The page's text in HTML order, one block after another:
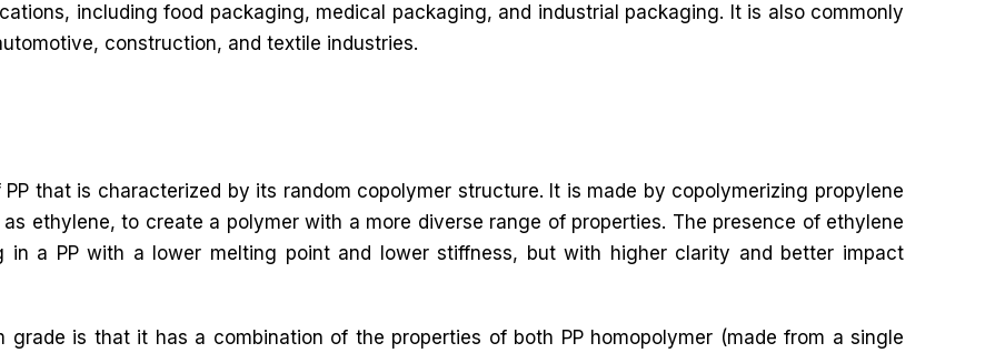
including food packaging, medical packaging, and industrial packaging. It is also commonly
construction, and textile industries.
that is characterized by its random copolymer structure. It is made by copolymerizing propylene
ethylene, to create a polymer with a more diverse range of properties. The presence of ethylene
in a PP with a lower melting point and lower stiffness, but with higher clarity and better impact
grade is that it has a combination of the properties of both PP homopolymer (made from a single